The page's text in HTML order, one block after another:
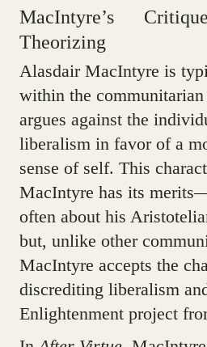
MacIntyre’s
Theorizing
Alasdair MacIntyre is
within the
argues against the
liberalism in favor of a
sense of self. This
MacIntyre has its
often about his
but, unlike other
MacIntyre accepts the
discrediting liberalism
Enlightenment project